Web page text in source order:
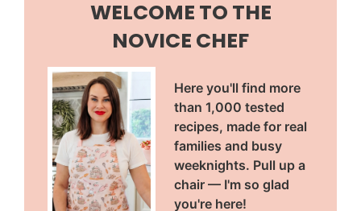
WELCOME TO THE
NOVICE CHEF
Here you'll find more
than 1,000 tested
recipes, made for real
families and busy
weeknights. Pull up a
chair — I'm so glad
you're here!